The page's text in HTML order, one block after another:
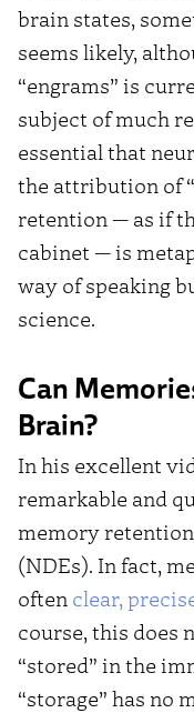
brain states,
seems likely,
“engrams” is
subject of much
essential that
the attribution of
retention — as if
cabinet — is
way of speaking
science.
Can
Brain?
In his excellent
remarkable and
memory
(NDEs). In fact,
often clear,
course, this does
“stored” in the
“storage” has no